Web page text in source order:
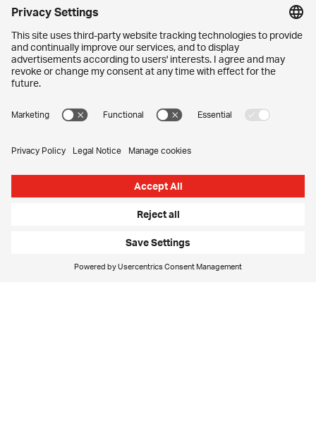
individual and no two projects are ever exactly the
same. In reality, what we're selling is a promise. A
promise that says: “We’re going to do this together.”
Certainly – and it's all the harder to establish if we are
an advance on that trust if we're to have a chance.
Then, of course, we have to earn that trust, prove that
we have the capabilities and show who we are. We have
to think with the customer, ask questions, challenge
and then develop that thinking. All of the things that we